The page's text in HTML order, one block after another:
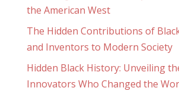
the American West
The Hidden Contributions of
and Inventors to Modern Society
Hidden Black History: Unveiling
Innovators Who Changed the